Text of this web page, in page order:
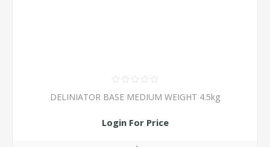
DELINIATOR BASE MEDIUM WEIGHT 4.5kg
Login For Price